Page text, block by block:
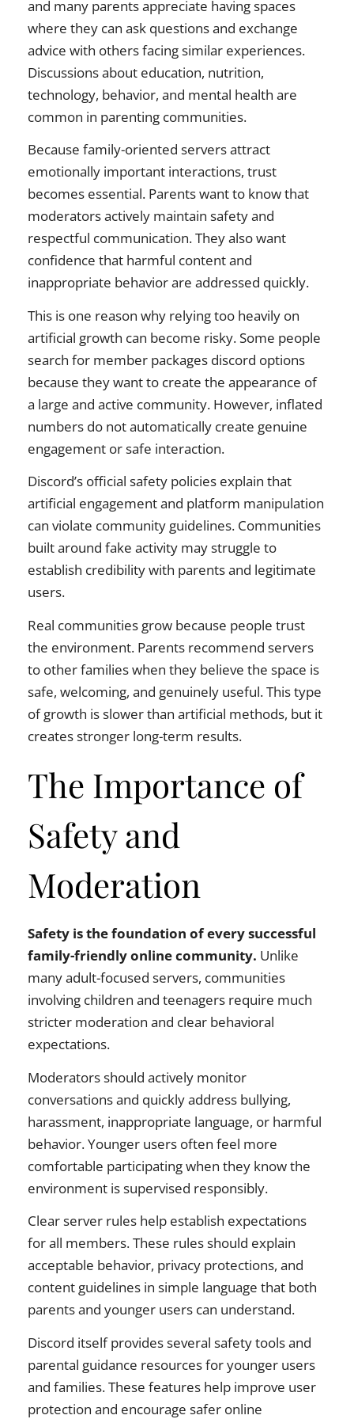
and many parents appreciate having spaces
where they can ask questions and exchange
advice with others facing similar experiences.
Discussions about education, nutrition,
technology, behavior, and mental health are
common in parenting communities.
Because family-oriented servers attract
emotionally important interactions, trust
becomes essential. Parents want to know that
moderators actively maintain safety and
respectful communication. They also want
confidence that harmful content and
inappropriate behavior are addressed quickly.
This is one reason why relying too heavily on
artificial growth can become risky. Some people
search for member packages discord options
because they want to create the appearance of
a large and active community. However, inflated
numbers do not automatically create genuine
engagement or safe interaction.
Discord’s official safety policies explain that
artificial engagement and platform manipulation
can violate community guidelines. Communities
built around fake activity may struggle to
establish credibility with parents and legitimate
users.
Real communities grow because people trust
the environment. Parents recommend servers
to other families when they believe the space is
safe, welcoming, and genuinely useful. This type
of growth is slower than artificial methods, but it
creates stronger long-term results.
The Importance of
Safety and
Moderation
Safety is the foundation of every successful
family-friendly online community. Unlike
many adult-focused servers, communities
involving children and teenagers require much
stricter moderation and clear behavioral
expectations.
Moderators should actively monitor
conversations and quickly address bullying,
harassment, inappropriate language, or harmful
behavior. Younger users often feel more
comfortable participating when they know the
environment is supervised responsibly.
Clear server rules help establish expectations
for all members. These rules should explain
acceptable behavior, privacy protections, and
content guidelines in simple language that both
parents and younger users can understand.
Discord itself provides several safety tools and
parental guidance resources for younger users
and families. These features help improve user
protection and encourage safer online